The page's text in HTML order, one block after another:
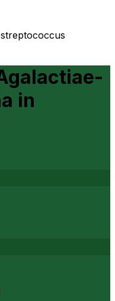
streptococcus
in